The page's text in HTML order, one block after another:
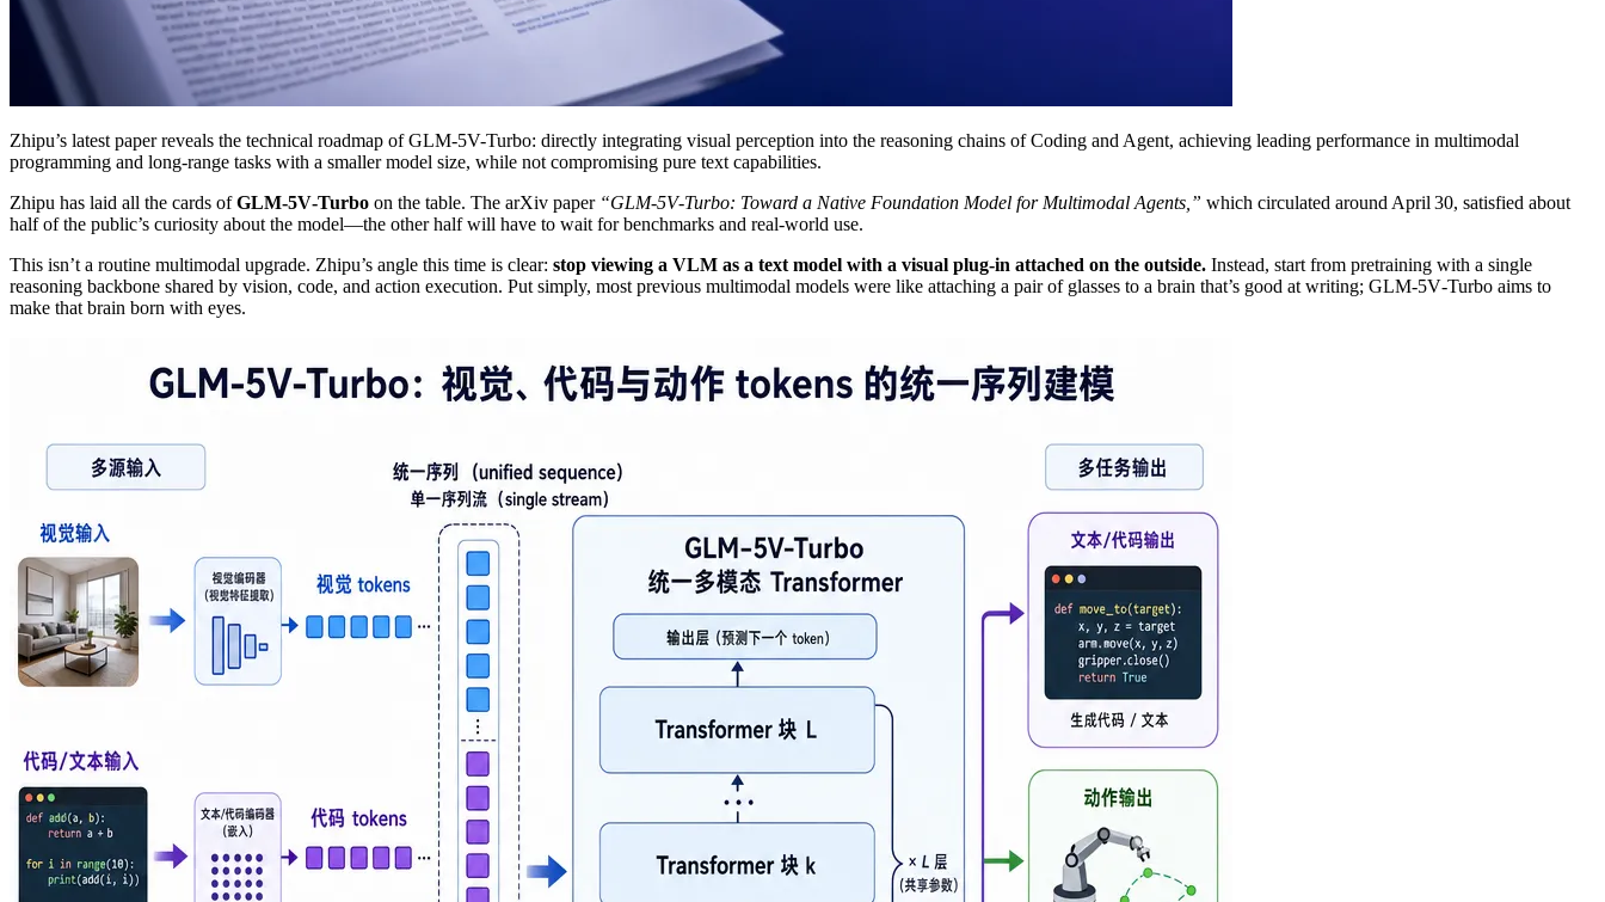
Zhipu’s latest paper reveals the technical roadmap of GLM-5V-Turbo: directly integrating visual perception into the reasoning chains of Coding and Agent, achieving leading performance in multimodal
programming and long-range tasks with a smaller model size, while not compromising pure text capabilities.
Zhipu has laid all the cards ofGLM‑5V‑Turbo on the table. The arXiv paper “GLM‑5V‑Turbo: Toward a Native Foundation Model for Multimodal Agents,” which circulated around April 30, satisfied about
half of the public’s curiosity about the model—the other half will have to wait for benchmarks and real‑world use.
This isn’t a routine multimodal upgrade. Zhipu’s angle this time is clear: stop viewing a VLM as a text model with a visual plug‑in attached on the outside. Instead, start from pretraining with a single
reasoning backbone shared by vision, code, and action execution. Put simply, most previous multimodal models were like attaching a pair of glasses to a brain that’s good at writing; GLM‑5V‑Turbo aims to
make that brain born with eyes.